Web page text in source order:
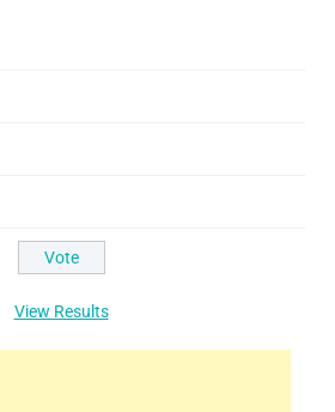
View Results